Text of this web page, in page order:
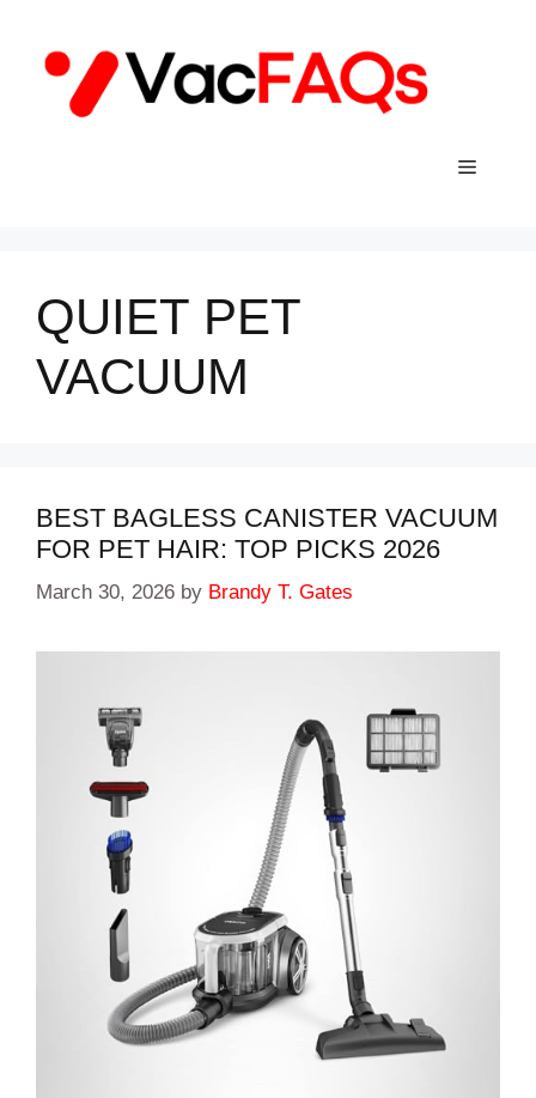
content
Menu
QUIET PET
VACUUM
BEST BAGLESS CANISTER VACUUM
FOR PET HAIR: TOP PICKS 2026
March 30, 2026 by Brandy T. Gates